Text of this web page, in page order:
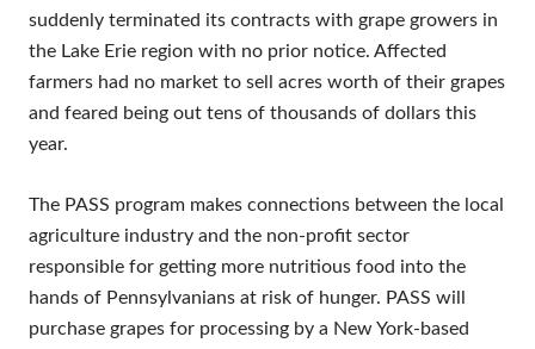
suddenly terminated its contracts with grape growers in
the Lake Erie region with no prior notice. Affected
farmers had no market to sell acres worth of their grapes
and feared being out tens of thousands of dollars this
year.
The PASS program makes connections between the local
agriculture industry and the non-profit sector
responsible for getting more nutritious food into the
hands of Pennsylvanians at risk of hunger. PASS will
purchase grapes for processing by a New York-based